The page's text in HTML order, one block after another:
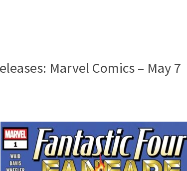
Marvel Comics – May 7